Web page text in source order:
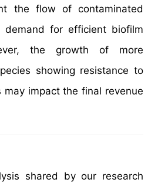
the flow of contaminated
demand for efficient biofilm
the growth of more
showing resistance to
impact the final revenue
shared by our research